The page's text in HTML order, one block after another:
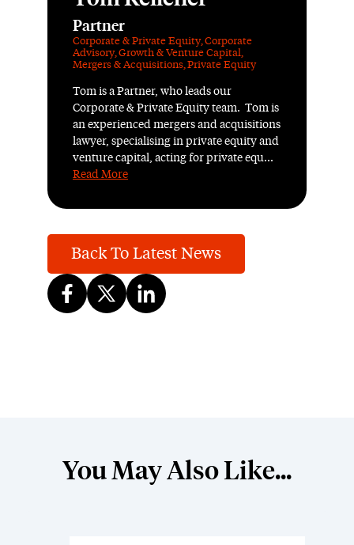
Partner
Corporate & Private Equity,Corporate
Advisory,Growth & Venture Capital,
Mergers & Acquisitions,Private Equity
Tom is a Partner, who leads our
Corporate & Private Equity team. Tom is
an experienced mergers and acquisitions
lawyer, specialising in private equity and
venture capital, acting for private equ...
Read More
Back To Latest News
You May Also Like...